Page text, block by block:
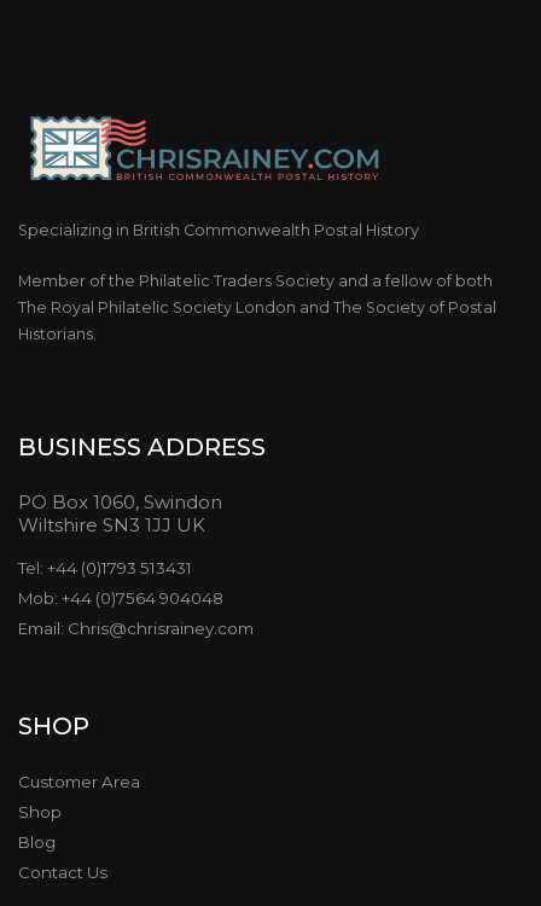
Specializing in British Commonwealth Postal History
Member of the Philatelic Traders Society and a fellow of both
The Royal Philatelic Society London and The Society of Postal
Historians.
BUSINESS ADDRESS
PO Box 1060, Swindon
Wiltshire SN3 1JJ UK
Tel: +44 (0)1793 513431
Mob: +44 (0)7564 904048
Email: Chris@chrisrainey.com
SHOP
Customer Area
Shop
Blog
Contact Us